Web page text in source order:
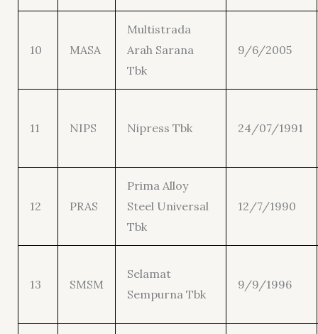
10 MASA
Multistrada
Arah Sarana
Tbk
9/6/2005
11 NIPS Nipress Tbk 24/07/1991
12 PRAS
Prima Alloy
Steel Universal
Tbk
12/7/1990
13 SMSM
Selamat
Sempurna Tbk
9/9/1996